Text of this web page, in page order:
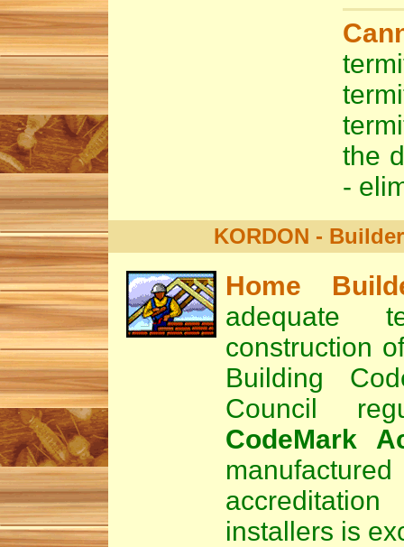
the
-
KORDON -
Home
adequate
construction
Building
Council
CodeMark
installers is